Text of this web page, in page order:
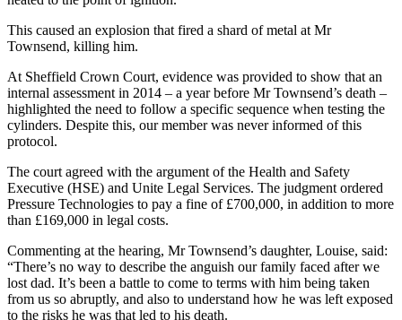
This caused an explosion that fired a shard of metal at Mr
Townsend, killing him.
At Sheffield Crown Court, evidence was provided to show that an
internal assessment in 2014 – a year before Mr Townsend’s death –
highlighted the need to follow a specific sequence when testing the
cylinders. Despite this, our member was never informed of this
protocol.
The court agreed with the argument of the Health and Safety
Executive (HSE) and Unite Legal Services. The judgment ordered
Pressure Technologies to pay a fine of £700,000, in addition to more
than £169,000 in legal costs.
Commenting at the hearing, Mr Townsend’s daughter, Louise, said:
“There’s no way to describe the anguish our family faced after we
lost dad. It’s been a battle to come to terms with him being taken
from us so abruptly, and also to understand how he was left exposed
to the risks he was that led to his death.